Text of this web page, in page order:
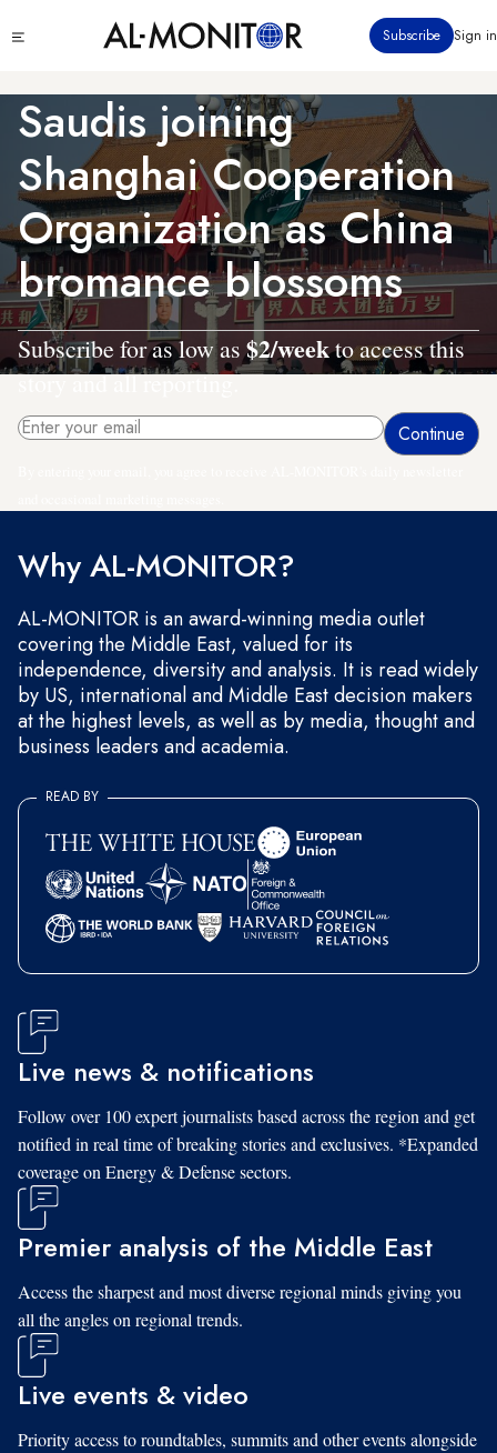
to
content
menu
Subscribe Sign in
Saudis joining
Shanghai Cooperation
Organization as China
bromance blossoms
Subscribe for as low as$2/weekto access this
story and all reporting.
Why AL-MONITOR?
AL-MONITOR is an award-winning media outlet
covering the Middle East, valued for its
independence, diversity and analysis. It is read widely
by US, international and Middle East decision makers
at the highest levels, as well as by media, thought and
business leaders and academia.
READ BY
Live news & notifications
Follow over 100 expert journalists based across the region and get
notified in real time of breaking stories and exclusives. *Expanded
coverage on Energy & Defense sectors.
Premier analysis of the Middle East
Access the sharpest and most diverse regional minds giving you
all the angles on regional trends.
Live events & video
Priority access to roundtables, summits and other events alongside